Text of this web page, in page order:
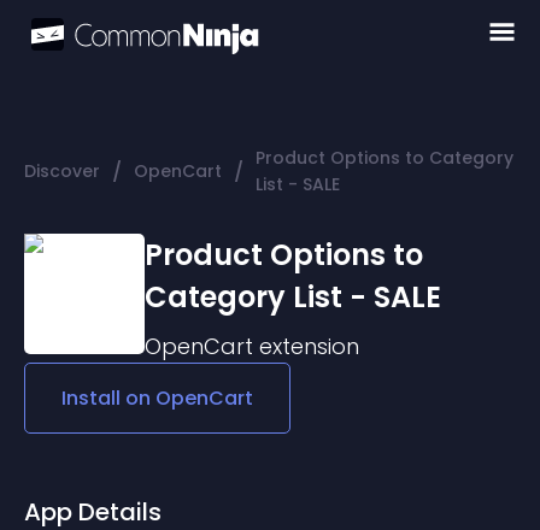
Discover / OpenCart / Product Options to Category
List - SALE
Product Options to
Category List - SALE
OpenCart extension
Install on OpenCart
App Details